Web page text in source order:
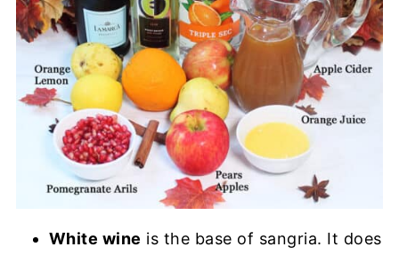
White wine is the base of sangria. It does